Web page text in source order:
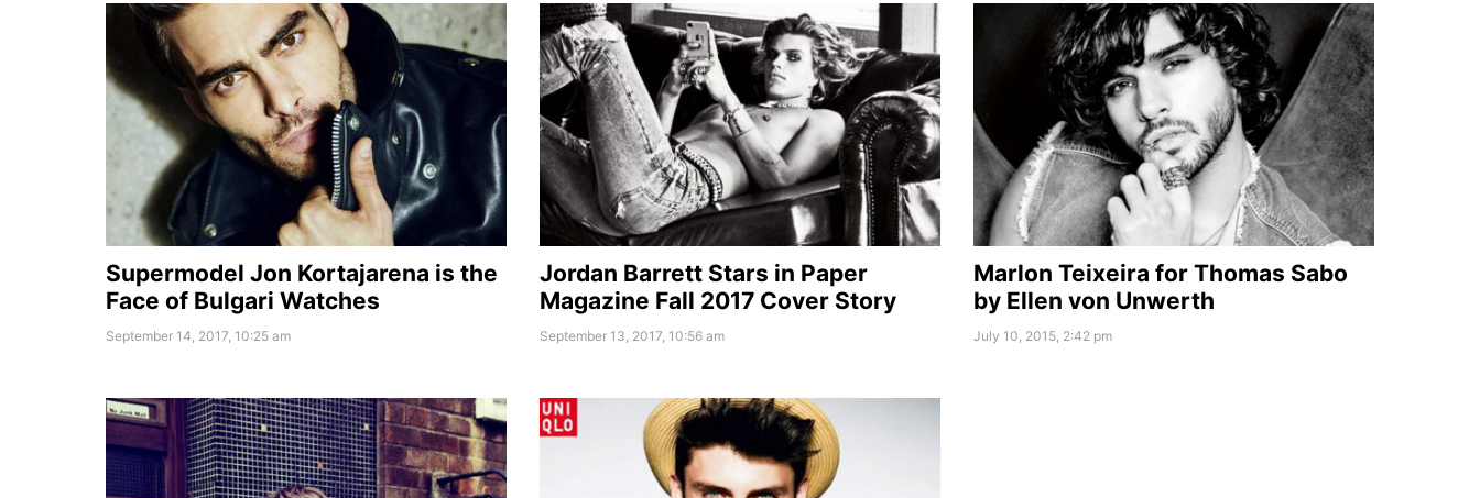
LATEST
STORIES
Supermodel Jon Kortajarena is the
Face of Bulgari Watches
September 14, 2017, 10:25 am
Jordan Barrett Stars in Paper
Magazine Fall 2017 Cover Story
September 13, 2017, 10:56 am
Marlon Teixeira for Thomas Sabo
by Ellen von Unwerth
July 10, 2015, 2:42 pm